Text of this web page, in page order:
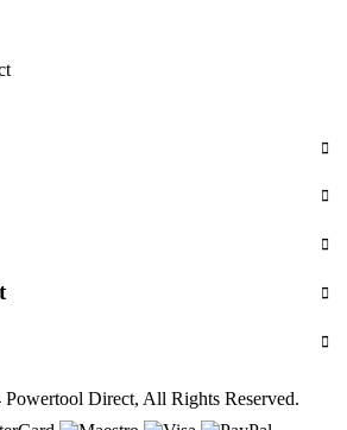
Direct, All Rights Reserved.